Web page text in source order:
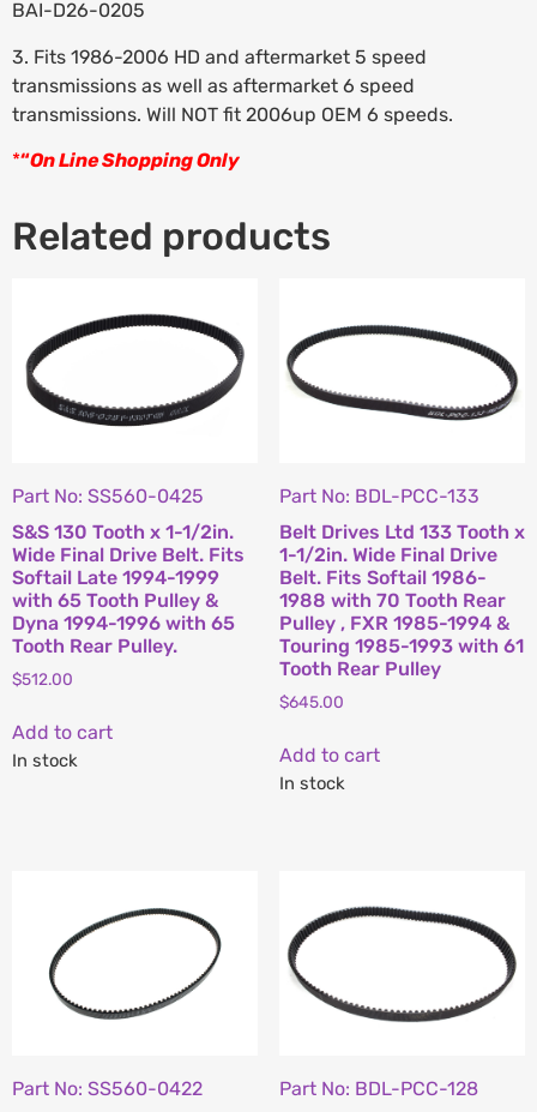
BAI-D26-0205
3. Fits 1986-2006 HD and aftermarket 5 speed
transmissions as well as aftermarket 6 speed
transmissions. Will NOT fit 2006up OEM 6 speeds.
*“On Line Shopping Only
Related products
Part No: SS560-0425
S&S 130 Tooth x 1-1/2in.
Wide Final Drive Belt. Fits
Softail Late 1994-1999
with 65 Tooth Pulley &
Dyna 1994-1996 with 65
Tooth Rear Pulley.
$512.00
Add to cart
In stock
Part No: BDL-PCC-133
Belt Drives Ltd 133 Tooth x
1-1/2in. Wide Final Drive
Belt. Fits Softail 1986-
1988 with 70 Tooth Rear
Pulley , FXR 1985-1994 &
Touring 1985-1993 with 61
Tooth Rear Pulley
$645.00
Add to cart
In stock
Part No: SS560-0422
Part No: BDL-PCC-128